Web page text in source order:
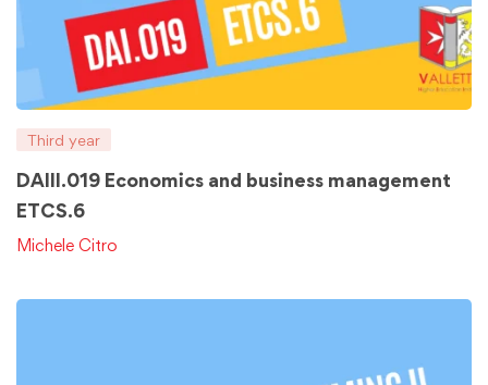
Third year
DAIII.019 Economics and business management
ETCS.6
Michele Citro